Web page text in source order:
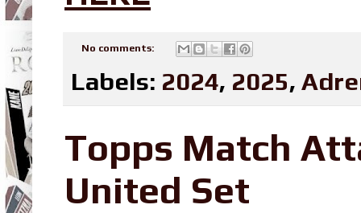
No comments:
Labels: 2024, 2025,
Topps Match
United Set